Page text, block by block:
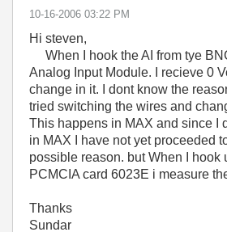
‎10-16-2006 03:22 PM
Hi steven,
When I hook the AI from tye
Analog Input Module. I recieve 0
change in it. I dont know the
tried switching the wires and
This happens in MAX and since I
in MAX I have not yet proceeded
possible reason. but When I hook
PCMCIA card 6023E i measure
Thanks
Sundar